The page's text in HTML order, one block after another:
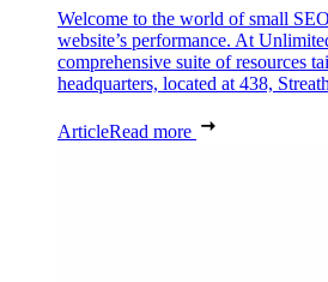
Welcome to the world of small
website’s performance. At
comprehensive suite of resources
headquarters, located at 438,
ArticleRead more